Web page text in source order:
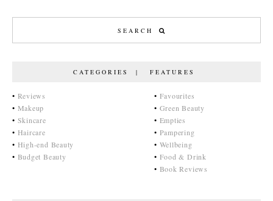
CATEGORIES | FEATURES
• Reviews
• Makeup
• Skincare
• Haircare
• High-end Beauty
• Budget Beauty
• Favourites
• Green Beauty
• Empties
• Pampering
• Wellbeing
• Food & Drink
• Book Reviews